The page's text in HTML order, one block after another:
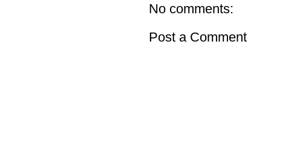
No comments:
Post a Comment